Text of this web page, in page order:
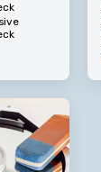
and
call: 050-